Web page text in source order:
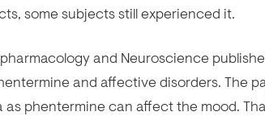
some subjects still experienced it.
and Neuroscience
and affective disorders. The
phentermine can affect the mood.